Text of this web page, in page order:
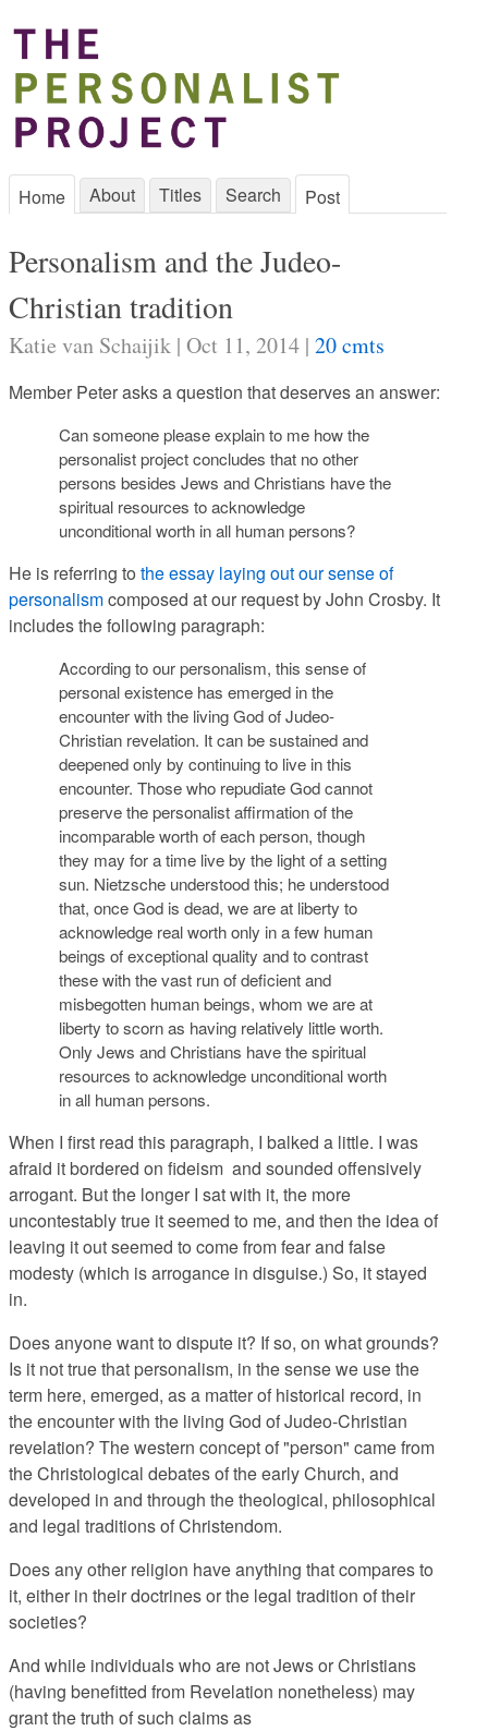
Home About Titles Search Post
Personalism and the Judeo-
Christian tradition
Katie van Schaijik | Oct 11, 2014 | 20 cmts
Member Peter asks a question that deserves an answer:
Can someone please explain to me how the
personalist project concludes that no other
persons besides Jews and Christians have the
spiritual resources to acknowledge
unconditional worth in all human persons?
He is referring to the essay laying out our sense of
personalismcomposed at our request by John Crosby. It
includes the following paragraph:
According to our personalism, this sense of
personal existence has emerged in the
encounter with the living God of Judeo-
Christian revelation. It can be sustained and
deepened only by continuing to live in this
encounter. Those who repudiate God cannot
preserve the personalist affirmation of the
incomparable worth of each person, though
they may for a time live by the light of a setting
sun. Nietzsche understood this; he understood
that, once God is dead, we are at liberty to
acknowledge real worth only in a few human
beings of exceptional quality and to contrast
these with the vast run of deficient and
misbegotten human beings, whom we are at
liberty to scorn as having relatively little worth.
Only Jews and Christians have the spiritual
resources to acknowledge unconditional worth
in all human persons.
When I first read this paragraph, I balked a little. I was
afraid it bordered on fideism and sounded offensively
arrogant. But the longer I sat with it, the more
uncontestably true it seemed to me, and then the idea of
leaving it out seemed to come from fear and false
modesty (which is arrogance in disguise.) So, it stayed
in.
Does anyone want to dispute it? If so, on what grounds?
Is it not true that personalism, in the sense we use the
term here, emerged, as a matter of historical record, in
the encounter with the living God of Judeo-Christian
revelation? The western concept of "person" came from
the Christological debates of the early Church, and
developed in and through the theological, philosophical
and legal traditions of Christendom.
Does any other religion have anything that compares to
it, either in their doctrines or the legal tradition of their
societies?
And while individuals who are not Jews or Christians
(having benefitted from Revelation nonetheless) may
grant the truth of such claims as